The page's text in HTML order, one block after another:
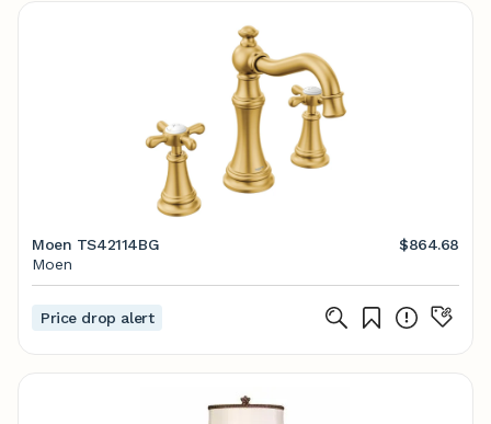
Moen TS42114BG
$864.68
Moen
Price drop alert